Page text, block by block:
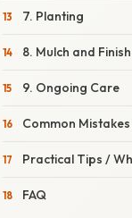
7. Planting
8. Mulch and Finish
9. Ongoing Care
Common
Practical Tips /
FAQ